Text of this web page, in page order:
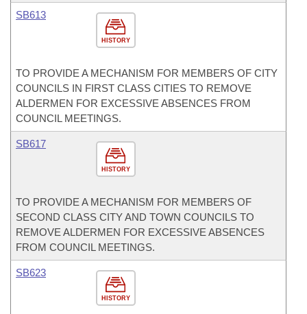
HISTORY
SB613
TO PROVIDE A MECHANISM FOR MEMBERS OF CITY
COUNCILS IN FIRST CLASS CITIES TO REMOVE
ALDERMEN FOR EXCESSIVE ABSENCES FROM
COUNCIL MEETINGS.
HISTORY
SB617
TO PROVIDE A MECHANISM FOR MEMBERS OF
SECOND CLASS CITY AND TOWN COUNCILS TO
REMOVE ALDERMEN FOR EXCESSIVE ABSENCES
FROM COUNCIL MEETINGS.
HISTORY
SB623